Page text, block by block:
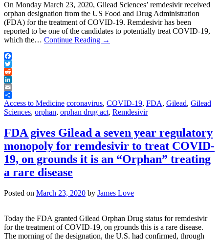
On Monday March 23, 2020, Gilead Sciences’ remdesivir received
orphan designation from the US Food and Drug Administration
(FDA) for the treatment of COVID-19. Remdesivir has been
reported to be one of the candidates to potentially treat COVID-19,
which the… Continue Reading →
Facebook
Twitter
Reddit
LinkedIn
Email
Share
Access to Medicine coronavirus, COVID-19, FDA, Gilead, Gilead
Sciences, orphan, orphan drug act, Remdesivir
FDA gives Gilead a seven year regulatory
monopoly for remdesivir to treat COVID-
19, on grounds it is an “Orphan” treating
a rare disease
Posted on March 23, 2020 by James Love
Today the FDA granted Gilead Orphan Drug status for remdesivir
for the treatment of COVID-19, on grounds this is a rare disease.
The morning of the designation, the U.S. had confirmed, through